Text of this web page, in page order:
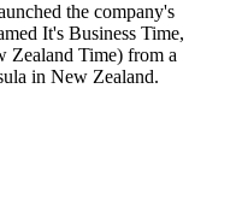
the company's
It's Business Time,
Zealand Time) from a
in New Zealand.